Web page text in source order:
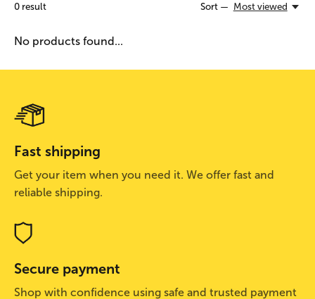
0 result Sort — Most viewed
No products found...
Fast shipping
Get your item when you need it. We offer fast and
reliable shipping.
Secure payment
Shop with confidence using safe and trusted payment